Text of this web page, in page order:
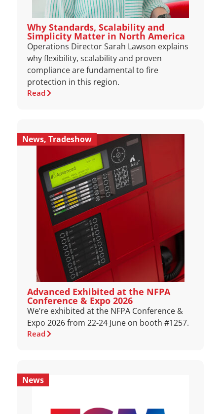
Why Standards, Scalability and
Simplicity Matter in North America
Operations Director Sarah Lawson explains
why flexibility, scalability and proven
compliance are fundamental to fire
protection in this region.
Read
News, Tradeshow
Advanced Exhibited at the NFPA
Conference & Expo 2026
We’re exhibited at the NFPA Conference &
Expo 2026 from 22-24 June on booth #1257.
Read
News